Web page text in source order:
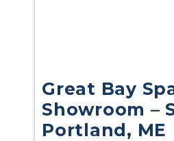
Great Bay
Showroom –
Portland, ME